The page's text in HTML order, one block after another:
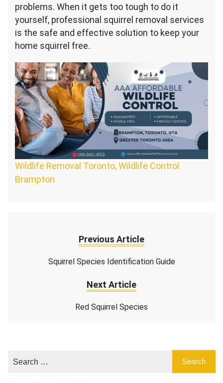
problems. When it gets too tough to do it
yourself, professional squirrel removal services
is the safe and effective solution to keep your
home squirrel free.
Wildlife Removal Toronto, Wildlife Control
Brampton
Previous Article
Squirrel Species Identification Guide
Next Article
Red Squirrel Species